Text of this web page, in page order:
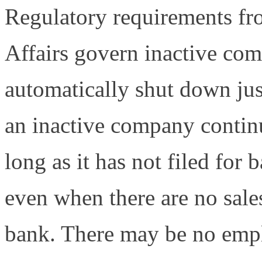
Regulatory requirements
Affairs govern inactive
automatically shut down
an inactive company
long as it has not filed for
even when there are no
bank. There may be no